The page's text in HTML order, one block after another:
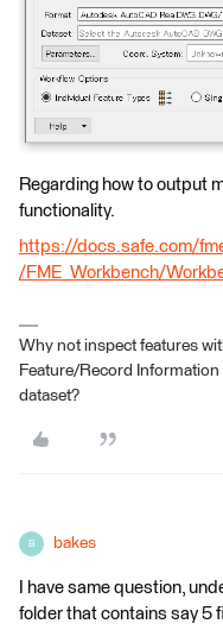
Regarding how to output
functionality.
https://docs.safe.com/
/FME_Workbench/
Why not inspect features
Feature/Record
dataset?
B bakes
I have same question,
folder that contains say 5